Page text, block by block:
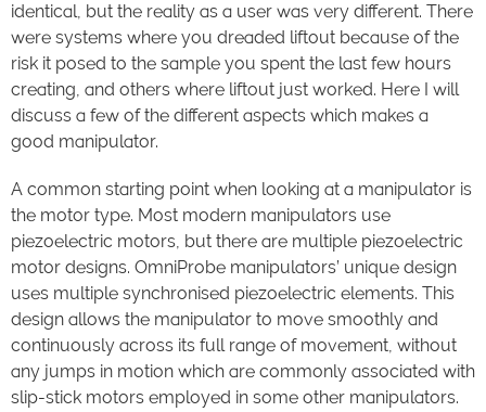
identical, but the reality as a user was very different. There
were systems where you dreaded liftout because of the
risk it posed to the sample you spent the last few hours
creating, and others where liftout just worked. Here I will
discuss a few of the different aspects which makes a
good manipulator.
A common starting point when looking at a manipulator is
the motor type. Most modern manipulators use
piezoelectric motors, but there are multiple piezoelectric
motor designs. OmniProbe manipulators’ unique design
uses multiple synchronised piezoelectric elements. This
design allows the manipulator to move smoothly and
continuously across its full range of movement, without
any jumps in motion which are commonly associated with
slip-stick motors employed in some other manipulators.